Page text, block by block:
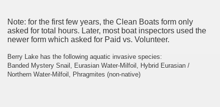
Note: for the first few years, the Clean Boats form only
asked for total hours. Later, most boat inspectors used the
newer form which asked for Paid vs. Volunteer.
Berry Lake has the following aquatic invasive species:
Banded Mystery Snail, Eurasian Water-Milfoil, Hybrid Eurasian /
Northern Water-Milfoil, Phragmites (non-native)